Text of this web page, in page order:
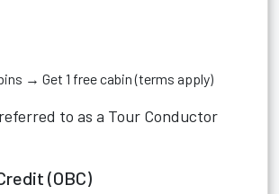
→ Get 1 free cabin (terms apply)
to as a Tour Conductor
(OBC)